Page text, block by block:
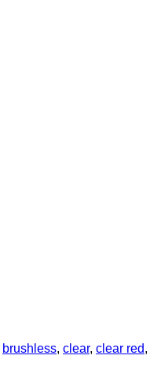
brushless, clear, clear red,